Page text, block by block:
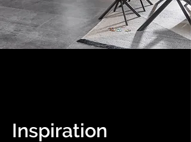
Inspiration